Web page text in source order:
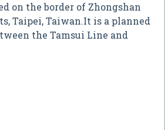
on the border of Zhongshan
Taipei, Taiwan.It is a planned
the Tamsui Line and